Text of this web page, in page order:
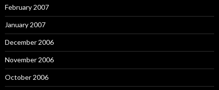
February 2007
January 2007
December 2006
November 2006
October 2006